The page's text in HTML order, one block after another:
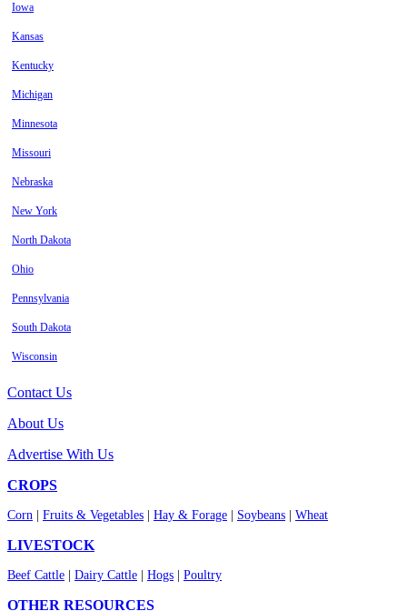
Iowa
Kansas
Kentucky
Michigan
Minnesota
Missouri
Nebraska
New York
North Dakota
Ohio
Pennsylvania
South Dakota
Wisconsin
Contact Us
About Us
Advertise With Us
CROPS
Corn Fruits & Vegetables Hay & Forage Soybeans Wheat
LIVESTOCK
Beef Cattle Dairy Cattle Hogs Poultry
OTHER RESOURCES